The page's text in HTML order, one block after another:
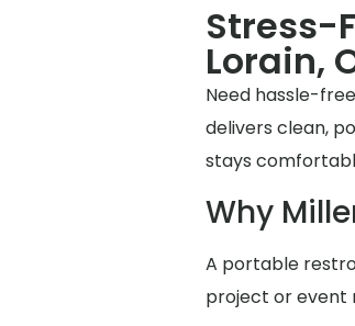
Stress-
Lorain,
Need hassle-
delivers clean,
stays
Why
A portable
project or event